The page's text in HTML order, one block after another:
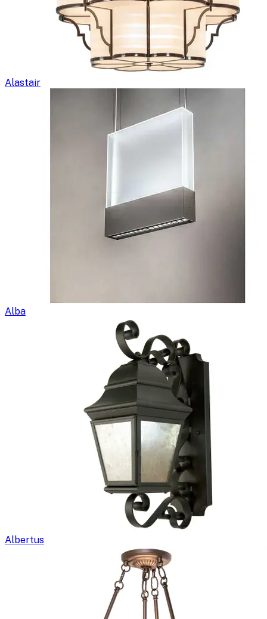
Alastair
Alba
Albertus